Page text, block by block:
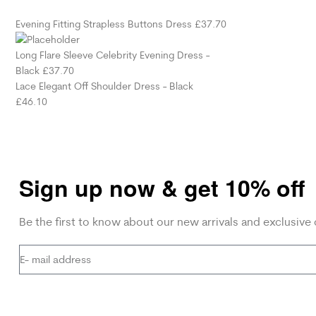
Evening Fitting Strapless Buttons Dress £37.70
Long Flare Sleeve Celebrity Evening Dress -
Black £37.70
Lace Elegant Off Shoulder Dress - Black
£46.10
Sign up now & get 10% off
Be the first to know about our new arrivals and exclusive